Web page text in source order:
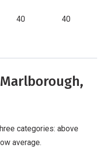
40 40
categories: above
average.